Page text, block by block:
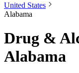
United States
Alabama
Drug &
Alabama